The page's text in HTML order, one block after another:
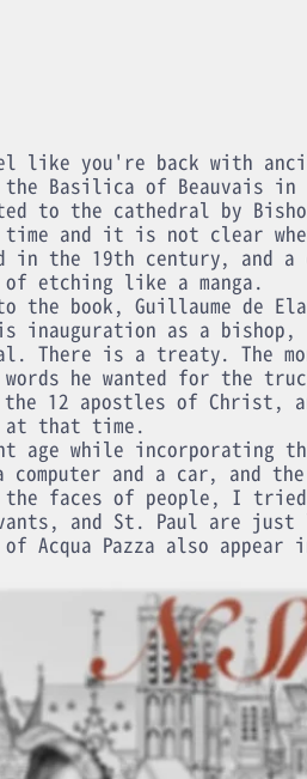
like you're back with
Basilica of Beauvais in
to the cathedral by
time and it is not clear
the 19th century, and a
etching like a manga.
the book, Guillaume de
inauguration as a bishop,
There is a treaty. The
he wanted for the
12 apostles of Christ,
at that time.
while incorporating the
computer and a car, and
faces of people, I tried
and St. Paul are
Acqua Pazza also